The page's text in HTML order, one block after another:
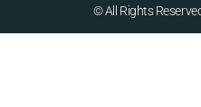
© All Rights